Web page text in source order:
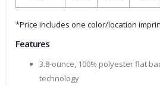
*Price includes one color/location
Features
3.8-ounce, 100% polyester flat
technology